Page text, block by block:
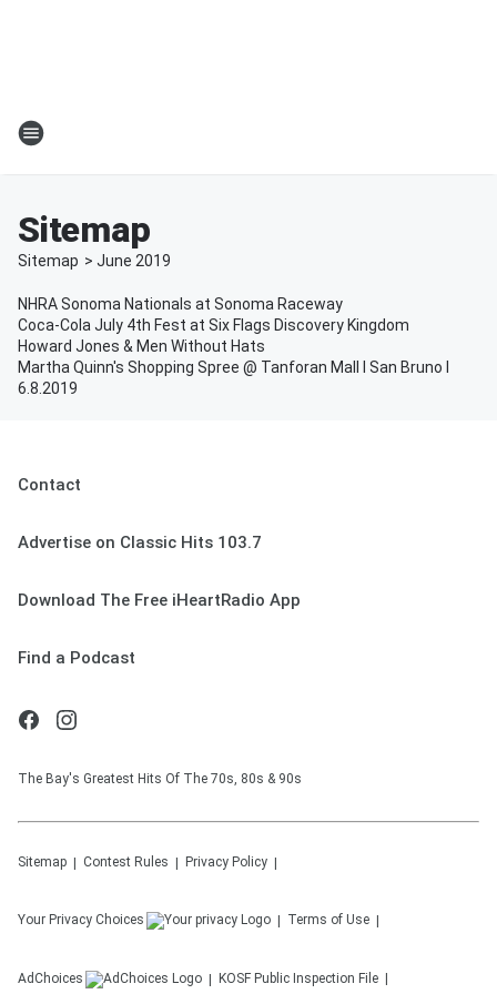
Sitemap
Sitemap > June 2019
NHRA Sonoma Nationals at Sonoma Raceway
Coca-Cola July 4th Fest at Six Flags Discovery Kingdom
Howard Jones & Men Without Hats
Martha Quinn's Shopping Spree @ Tanforan Mall l San Bruno l
6.8.2019
Contact
Advertise on Classic Hits 103.7
Download The Free iHeartRadio App
Find a Podcast
The Bay's Greatest Hits Of The 70s, 80s & 90s
Sitemap Contest Rules Privacy Policy
Your Privacy Choices Terms of Use
AdChoices KOSF Public Inspection File